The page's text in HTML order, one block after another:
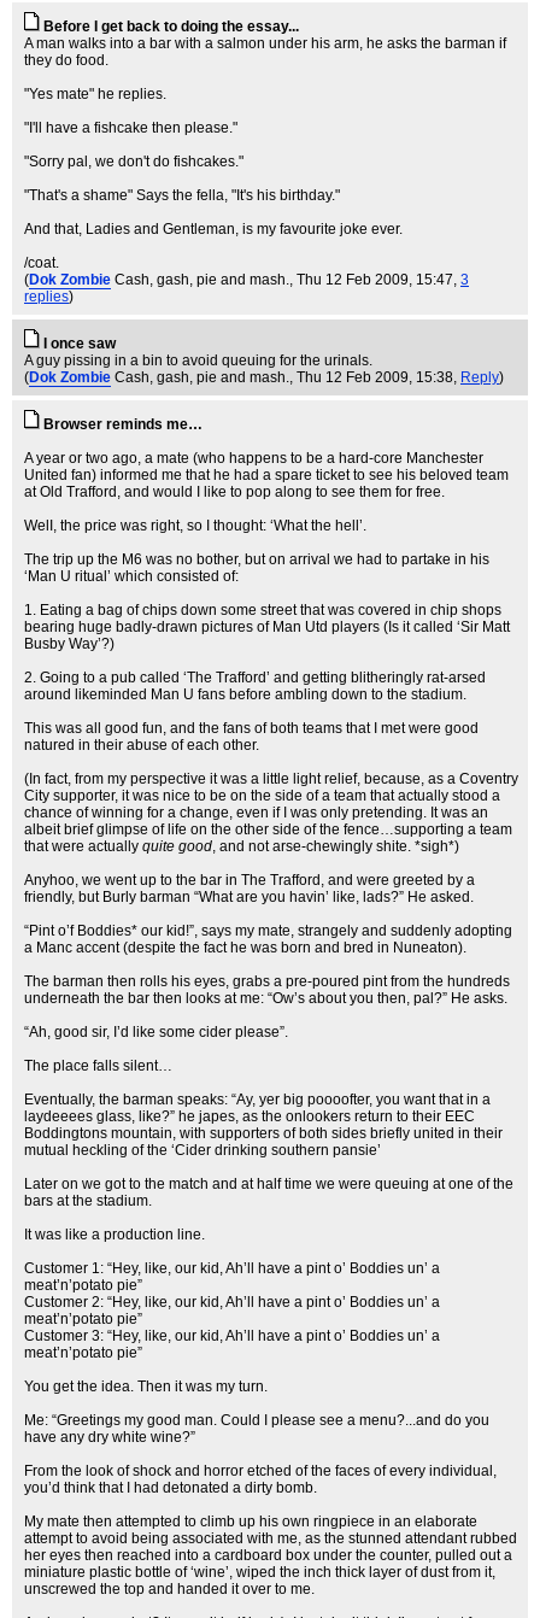
Before I get back to doing the essay...
A man walks into a bar with a salmon under his arm, he asks the barman if
they do food.
"Yes mate" he replies.
"I'll have a fishcake then please."
"Sorry pal, we don't do fishcakes."
"That's a shame" Says the fella, "It's his birthday."
And that, Ladies and Gentleman, is my favourite joke ever.
/coat.
(Dok Zombie Cash, gash, pie and mash., Thu 12 Feb 2009, 15:47, 3
replies)
I once saw
A guy pissing in a bin to avoid queuing for the urinals.
(Dok Zombie Cash, gash, pie and mash., Thu 12 Feb 2009, 15:38, Reply)
Browser reminds me…
A year or two ago, a mate (who happens to be a hard-core Manchester
United fan) informed me that he had a spare ticket to see his beloved team
at Old Trafford, and would I like to pop along to see them for free.
WelI, the price was right, so I thought: ‘What the hell’.
The trip up the M6 was no bother, but on arrival we had to partake in his
‘Man U ritual’ which consisted of:
1. Eating a bag of chips down some street that was covered in chip shops
bearing huge badly-drawn pictures of Man Utd players (Is it called ‘Sir Matt
Busby Way’?)
2. Going to a pub called ‘The Trafford’ and getting blitheringly rat-arsed
around likeminded Man U fans before ambling down to the stadium.
This was all good fun, and the fans of both teams that I met were good
natured in their abuse of each other.
(In fact, from my perspective it was a little light relief, because, as a Coventry
City supporter, it was nice to be on the side of a team that actually stood a
chance of winning for a change, even if I was only pretending. It was an
albeit brief glimpse of life on the other side of the fence…supporting a team
that were actually quite good, and not arse-chewingly shite. *sigh*)
Anyhoo, we went up to the bar in The Trafford, and were greeted by a
friendly, but Burly barman “What are you havin’ like, lads?” He asked.
“Pint o’f Boddies* our kid!”, says my mate, strangely and suddenly adopting
a Manc accent (despite the fact he was born and bred in Nuneaton).
The barman then rolls his eyes, grabs a pre-poured pint from the hundreds
underneath the bar then looks at me: “Ow’s about you then, pal?” He asks.
“Ah, good sir, I’d like some cider please”.
The place falls silent…
Eventually, the barman speaks: “Ay, yer big poooofter, you want that in a
laydeeees glass, like?” he japes, as the onlookers return to their EEC
Boddingtons mountain, with supporters of both sides briefly united in their
mutual heckling of the ‘Cider drinking southern pansie’
Later on we got to the match and at half time we were queuing at one of the
bars at the stadium.
It was like a production line.
Customer 1: “Hey, like, our kid, Ah’ll have a pint o’ Boddies un’ a
meat’n’potato pie”
Customer 2: “Hey, like, our kid, Ah’ll have a pint o’ Boddies un’ a
meat’n’potato pie”
Customer 3: “Hey, like, our kid, Ah’ll have a pint o’ Boddies un’ a
meat’n’potato pie”
You get the idea. Then it was my turn.
Me: “Greetings my good man. Could I please see a menu?...and do you
have any dry white wine?”
From the look of shock and horror etched of the faces of every individual,
you’d think that I had detonated a dirty bomb.
My mate then attempted to climb up his own ringpiece in an elaborate
attempt to avoid being associated with me, as the stunned attendant rubbed
her eyes then reached into a cardboard box under the counter, pulled out a
miniature plastic bottle of ‘wine’, wiped the inch thick layer of dust from it,
unscrewed the top and handed it over to me.